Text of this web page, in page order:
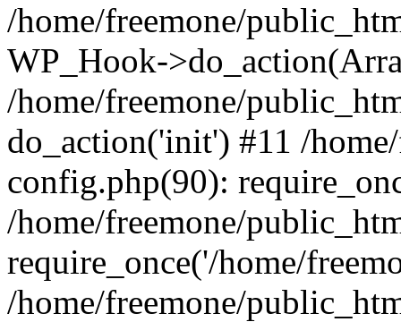
/home/freemone/
WP_Hook-
/home/freemone/
do_action('init') #11 /
config.php(90):
/home/freemone/
require_once('/home/
/home/freemone/